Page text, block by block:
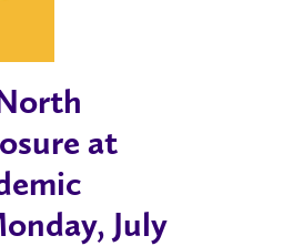
at
July